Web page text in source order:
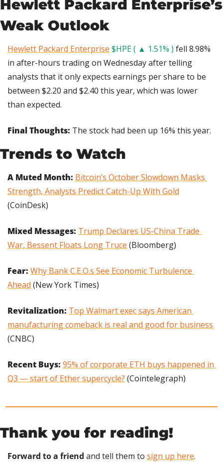
Hewlett Packard Enterprise’s
Weak Outlook
Hewlett Packard Enterprise $HPE ( ▲ 1.51% ) fell 8.98%
in after-hours trading on Wednesday after telling
analysts that it only expects earnings per share to be
between $2.20 and $2.40 this year, which was lower
than expected.
Final Thoughts: The stock had been up 16% this year.
Trends to Watch
A Muted Month: Bitcoin’s October Slowdown Masks
Strength, Analysts Predict Catch-Up With Gold
(CoinDesk)
Mixed Messages: Trump Declares US-China Trade
War, Bessent Floats Long Truce (Bloomberg)
Fear: Why Bank C.E.O.s See Economic Turbulence
Ahead (New York Times)
Revitalization: Top Walmart exec says American
manufacturing comeback is real and good for business
(CNBC)
Recent Buys: 95% of corporate ETH buys happened in
Q3 — start of Ether supercycle? (Cointelegraph)
Thank you for reading!
Forward to a friend and tell them to sign up here.